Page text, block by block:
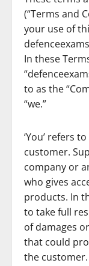
(“Terms and
your use of
In these
to as the
“we.”
‘You’ refers
customer.
company or
who gives
products. In
to take full
of damages
that could
the customer.